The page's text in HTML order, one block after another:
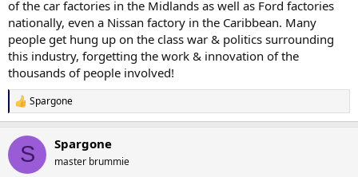
of the car factories in the Midlands as well as Ford factories
nationally, even a Nissan factory in the Caribbean. Many
people get hung up on the class war & politics surrounding
this industry, forgetting the work & innovation of the
thousands of people involved!
R
e
c
i
Spargone
S Spargone
master brummie